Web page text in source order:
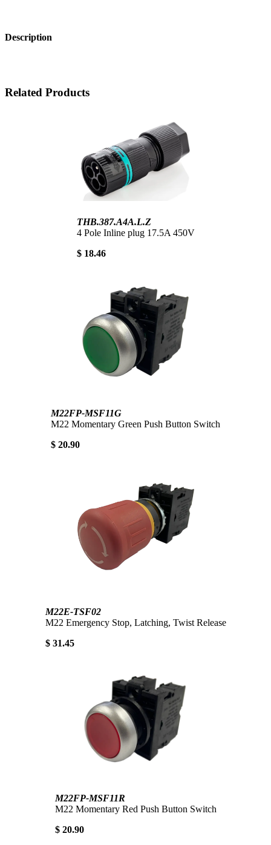
Description
Related Products
THB.387.A4A.L.Z
4 Pole Inline plug 17.5A 450V
$ 18.46
M22FP-MSF11G
M22 Momentary Green Push Button Switch
$ 20.90
M22E-TSF02
M22 Emergency Stop, Latching, Twist Release
$ 31.45
M22FP-MSF11R
M22 Momentary Red Push Button Switch
$ 20.90